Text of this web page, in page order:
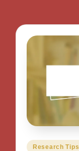
Posted
Research Tips